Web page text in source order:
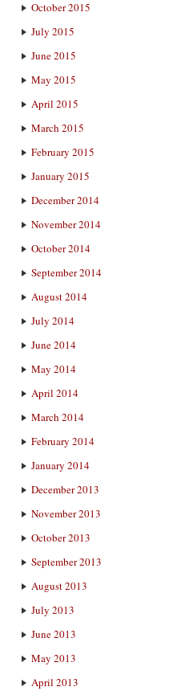
October 2015
July 2015
June 2015
May 2015
April 2015
March 2015
February 2015
January 2015
December 2014
November 2014
October 2014
September 2014
August 2014
July 2014
June 2014
May 2014
April 2014
March 2014
February 2014
January 2014
December 2013
November 2013
October 2013
September 2013
August 2013
July 2013
June 2013
May 2013
April 2013